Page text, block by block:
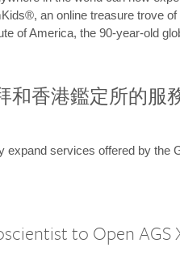
an online treasure trove
of America, the 90-year-old
和香港鑑定所的服
expand services offered by the
to Open AGS